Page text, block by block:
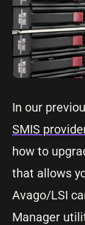
In our
SMIS
how to
that allows
Avago/LSI
Manager